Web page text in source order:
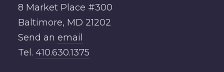
8 Market Place #300
Baltimore, MD 21202
Send an email
Tel. 410.630.1375